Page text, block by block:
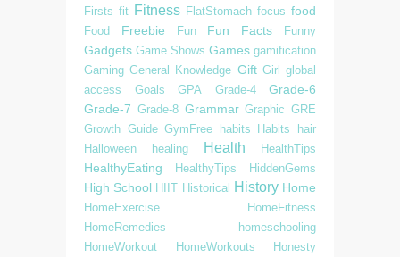
Firsts fit Fitness FlatStomach focus food
Food Freebie Fun Fun Facts Funny
Gadgets Game Shows Games gamification
Gaming General Knowledge Gift Girl
global
access
Goals GPA Grade-4
Grade-6
Grade-7 Grade-8 Grammar Graphic GRE
Growth Guide GymFree habits Habits
hair
Halloween
healing Health HealthTips
HealthyEating HealthyTips HiddenGems
High School HIIT Historical History Home
HomeExercise
HomeFitness
HomeRemedies
homeschooling
HomeWorkout
HomeWorkouts Honesty